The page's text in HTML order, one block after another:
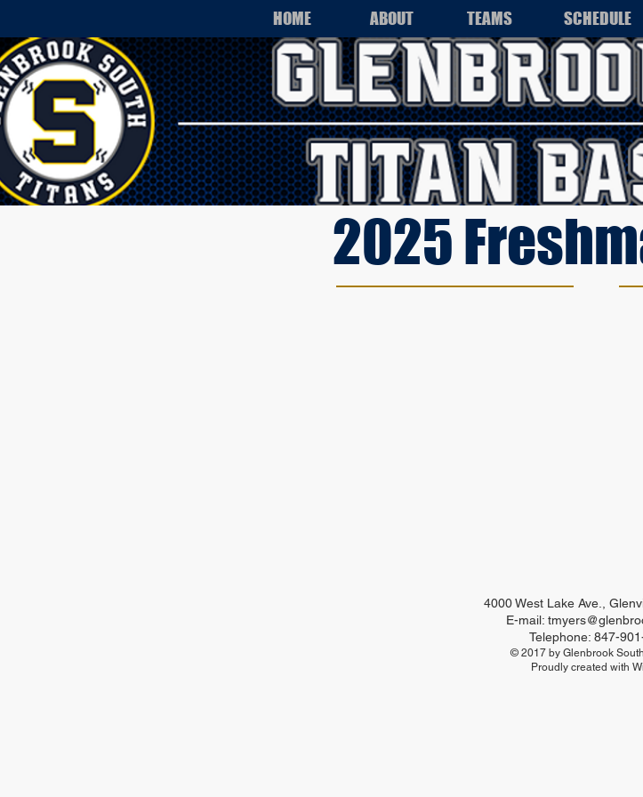
HOME ABOUT TEAMS SCHEDULE
2025
4000 West Lake Ave.,
E-mail:
Telephone: 847-
© 2017 by Glenbrook
Proudly created with